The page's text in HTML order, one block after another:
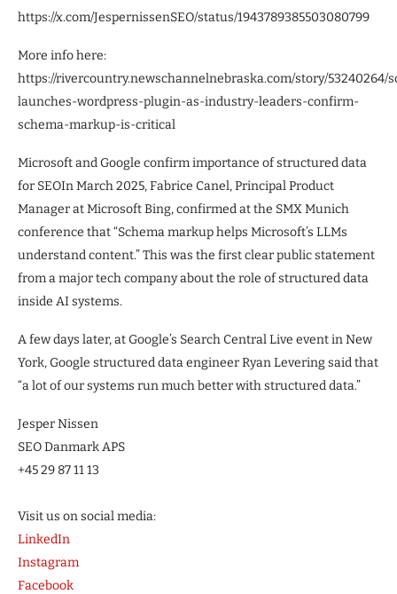
https://x.com/JespernissenSEO/status/1943789385503080799
More info here:
https://rivercountry.newschannelnebraska.com/story/53240264/
launches-wordpress-plugin-as-industry-leaders-confirm-
schema-markup-is-critical
Microsoft and Google confirm importance of structured data
for SEOIn March 2025, Fabrice Canel, Principal Product
Manager at Microsoft Bing, confirmed at the SMX Munich
conference that “Schema markup helps Microsoft’s LLMs
understand content.” This was the first clear public statement
from a major tech company about the role of structured data
inside AI systems.
A few days later, at Google’s Search Central Live event in New
York, Google structured data engineer Ryan Levering said that
“a lot of our systems run much better with structured data.”
Jesper Nissen
SEO Danmark APS
+45 29 87 11 13
Visit us on social media:
LinkedIn
Instagram
Facebook